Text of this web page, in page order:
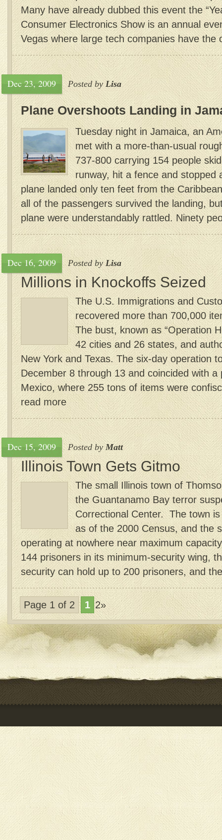
Many have already dubbed this event the
Consumer Electronics Show is an annual
Vegas where large tech companies have the
Dec 23, 2009 Posted by Lisa
Plane Overshoots Landing in
Tuesday night in Jamaica, an
met with a more-than-usual
737-800 carrying 154 people
runway, hit a fence and stopped
plane landed only ten feet from the
all of the passengers survived the landing,
plane were understandably rattled. Ninety
Dec 16, 2009 Posted byLisa
Millions in Knockoffs Seized
The U.S. Immigrations and
recovered more than 700,000
The bust, known as “Operation
42 cities and 26 states, and
New York and Texas. The six-day operation
December 8 through 13 and coincided with a
Mexico, where 255 tons of items were
read more
Dec 15, 2009 Posted byMatt
Illinois Town Gets Gitmo
The small Illinois town of
the Guantanamo Bay terror
Correctional Center. The town
as of the 2000 Census, and the
operating at nowhere near maximum
144 prisoners in its minimum-security wing,
security can hold up to 200 prisoners, and
Page 1 of 2 1 2»